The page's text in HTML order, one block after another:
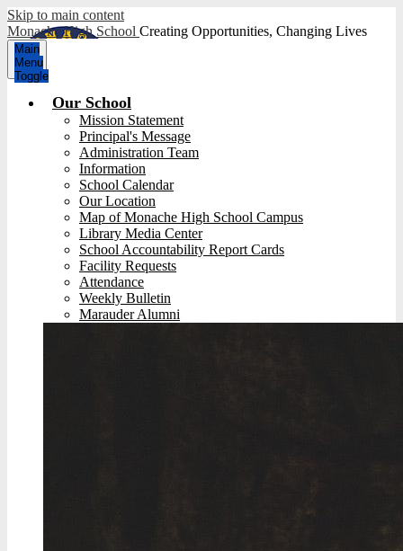
Skip to main content
Monache High School Creating Opportunities, Changing Lives
Main
Menu
Toggle
Our School
Mission Statement
Principal's Message
Administration Team
Information
School Calendar
Our Location
Map of Monache High School Campus
Library Media Center
School Accountability Report Cards
Facility Requests
Attendance
Weekly Bulletin
Marauder Alumni